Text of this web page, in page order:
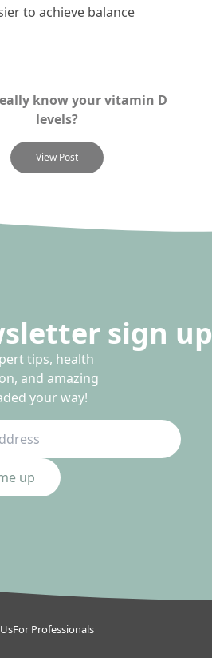
to achieve balance
know your vitamin D
levels?
View Post
sign up
tips, health
and amazing
your way!
up
For Professionals